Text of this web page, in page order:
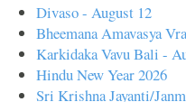
Divaso - August 12
Bheemana Amavasya
Karkidaka Vavu Bali -
Hindu New Year 2026
Sri Krishna Jayanti/